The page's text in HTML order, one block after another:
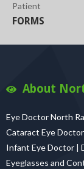
Patient
FORMS
About
Eye Doctor North
Cataract Eye
Infant Eye Doctor |
Eyeglasses and